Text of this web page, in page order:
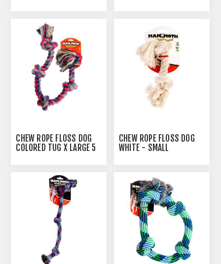
CHEW ROPE FLOSS DOG
COLORED TUG X LARGE 5
CHEW ROPE FLOSS DOG
WHITE - SMALL